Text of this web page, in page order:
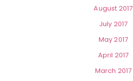
August 2017
July 2017
May 2017
April 2017
March 2017